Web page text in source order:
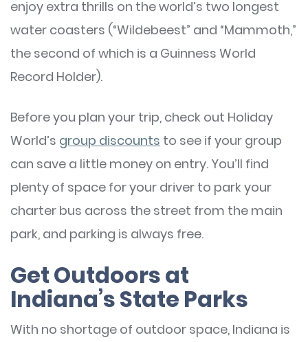
enjoy extra thrills on the world’s two longest
water coasters (“Wildebeest” and “Mammoth,”
the second of which is a Guinness World
Record Holder).
Before you plan your trip, check out Holiday
World’s group discounts to see if your group
can save a little money on entry. You’ll find
plenty of space for your driver to park your
charter bus across the street from the main
park, and parking is always free.
Get Outdoors at
Indiana’s State Parks
With no shortage of outdoor space, Indiana is